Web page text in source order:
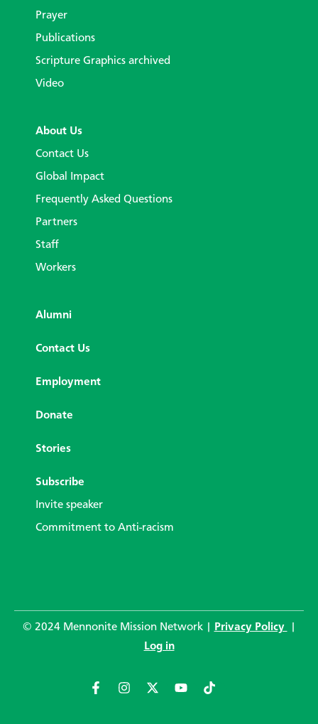
Prayer
Publications
Scripture Graphics archived
Video
About Us
Contact Us
Global Impact
Frequently Asked Questions
Partners
Staff
Workers
Alumni
Contact Us
Employment
Donate
Stories
Subscribe
Invite speaker
Commitment to Anti-racism
© 2024 Mennonite Mission Network | Privacy Policy
Log in